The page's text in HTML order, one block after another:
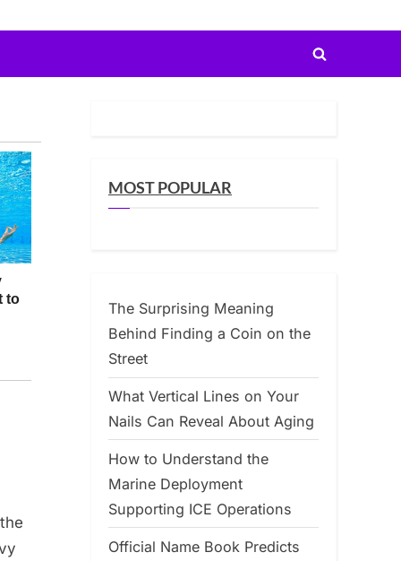
Toggle
MOST POPULAR
The Surprising Meaning
Behind Finding a Coin on the
Street
What Vertical Lines on Your
Nails Can Reveal About Aging
How to Understand the
Marine Deployment
Supporting ICE Operations
Official Name Book Predicts